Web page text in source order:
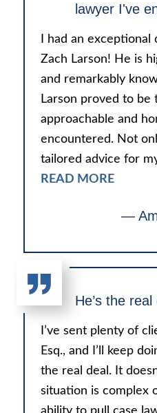
lawyer I've
I had an
Zach Larson! He is
and remarkably
Larson proved to be
approachable and
encountered. Not
tailored advice for
READ MORE
—
He’s the real
I’ve sent plenty of
Esq., and I’ll keep
the real deal. It
situation is complex
ability to pull case